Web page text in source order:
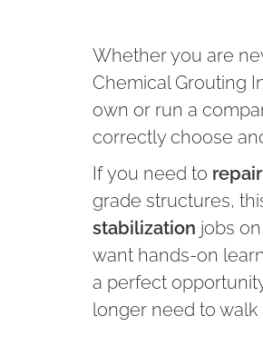
Whether you are
Chemical Grouting
own or run a
correctly choose
If you need to
grade structures,
stabilization jobs
want hands-on
a perfect
longer need to walk